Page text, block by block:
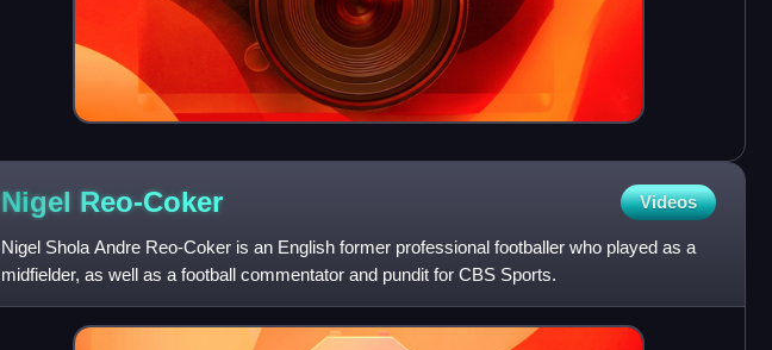
Nigel Reo-Coker Videos
Nigel Shola Andre Reo-Coker is an English former professional footballer who played as a
midfielder, as well as a football commentator and pundit for CBS Sports.